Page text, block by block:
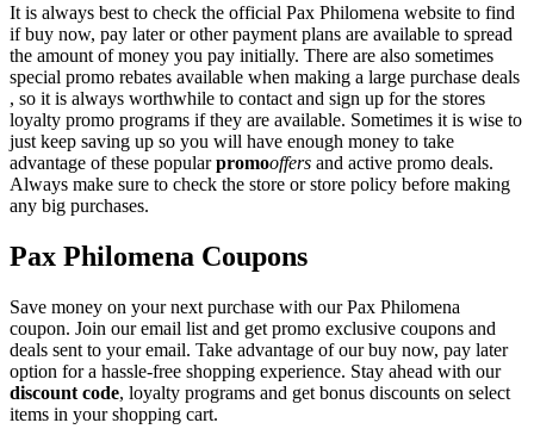
It is always best to check the official Pax Philomena website to find
if buy now, pay later or other payment plans are available to spread
the amount of money you pay initially. There are also sometimes
special promo rebates available when making a large purchase deals
, so it is always worthwhile to contact and sign up for the stores
loyalty promo programs if they are available. Sometimes it is wise to
just keep saving up so you will have enough money to take
advantage of these popularpromooffers and active promo deals.
Always make sure to check the store or store policy before making
any big purchases.
Pax Philomena Coupons
Save money on your next purchase with our Pax Philomena
coupon. Join our email list and get promo exclusive coupons and
deals sent to your email. Take advantage of our buy now, pay later
option for a hassle-free shopping experience. Stay ahead with our
discount code, loyalty programs and get bonus discounts on select
items in your shopping cart.